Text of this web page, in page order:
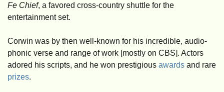
Fe Chief, a favored cross-country shuttle for the
entertainment set.
Corwin was by then well-known for his incredible, audio-
phonic verse and range of work [mostly on CBS]. Actors
adored his scripts, and he won prestigious awards
prizes.